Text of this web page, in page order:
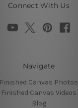
Connect With Us
Navigate
Finished Canvas Photos
Finished Canvas Videos
Blog